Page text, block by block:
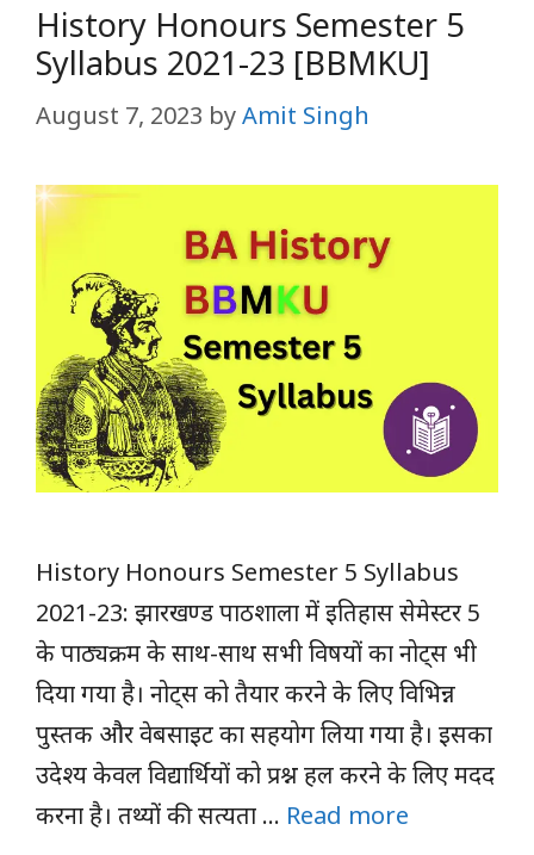
History Honours Semester 5
Syllabus 2021-23 [BBMKU]
August 7, 2023 byAmit Singh
History Honours Semester 5 Syllabus
2021-23: झारखण्ड पाठशाला में इतिहास सेमेस्टर 5
के पाठ्यक्रम के साथ-साथ सभी विषयों का नोट्स भी
दिया गया है। नोट्स को तैयार करने के लिए विभिन्न
पुस्तक और वेबसाइट का सहयोग लिया गया है। इसका
उदेश्य केवल विद्यार्थियों को प्रश्न हल करने के लिए मदद
करना है। तथ्यों की सत्यता … Read more